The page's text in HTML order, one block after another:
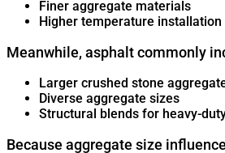
Finer aggregate materials
Higher temperature
Meanwhile, asphalt commonly
Larger crushed stone
Diverse aggregate sizes
Structural blends for heavy-
Because aggregate size